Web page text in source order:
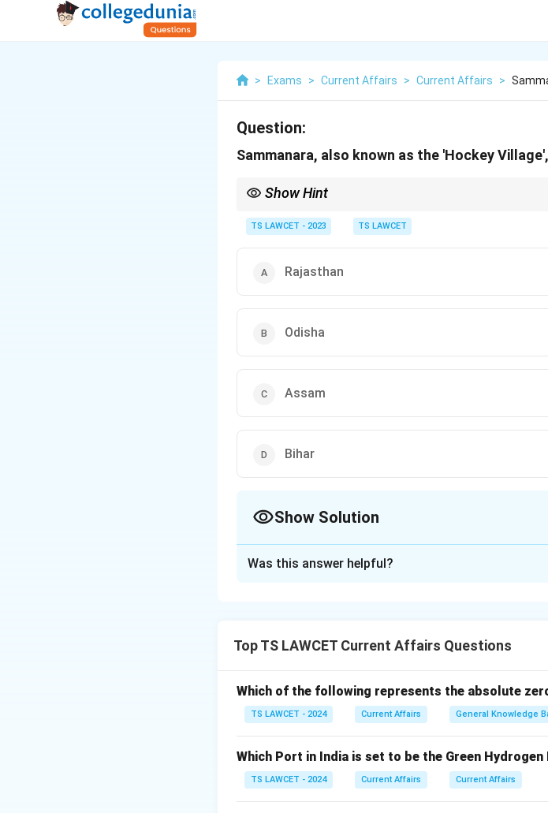
> Exams > Current Affairs > Current Affairs >
Question:
Sammanara, also known as the 'Hockey
Show Hint
particular sport.
TS LAWCET - 2023 TS LAWCET
Rajasthan
Odisha
Assam
Bihar
Show Solution
Was this answer helpful?
Top TS LAWCET Current Affairs Questions
Which of the following represents the absolute
TS LAWCET - 2024 Current Affairs General Knowledge
Which Port in India is set to be the Green
TS LAWCET - 2024 Current Affairs Current Affairs